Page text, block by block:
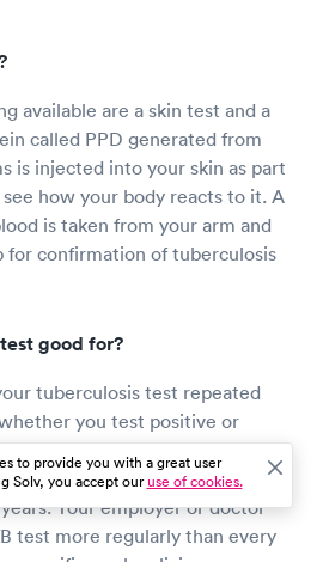
available are a skin test and a
called PPD generated from
is injected into your skin as part
how your body reacts to it. A
is taken from your arm and
for confirmation of tuberculosis
good for?
tuberculosis test repeated
you test positive or
patients who test positive
have a chest X-ray before being
Your employer or doctor
test more regularly than every
to provide you with a great user
Solv, you accept ouruse of cookies.